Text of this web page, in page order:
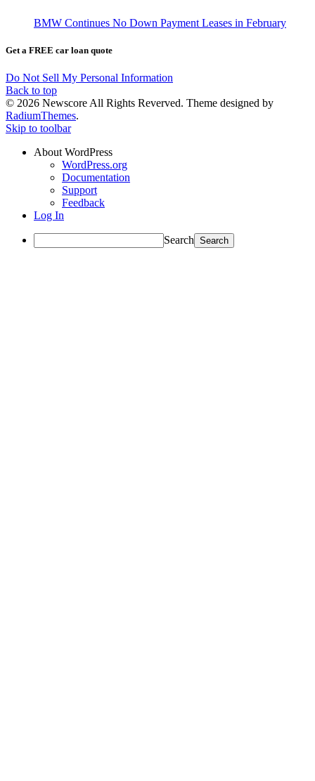
BMW Continues No Down Payment Leases in February
Get a FREE car loan quote
Do Not Sell My Personal Information
Back to top
© 2026 Newscore All Rights Reverved. Theme designed by
RadiumThemes.
Skip to toolbar
About WordPress
WordPress.org
Documentation
Support
Feedback
Log In
Search